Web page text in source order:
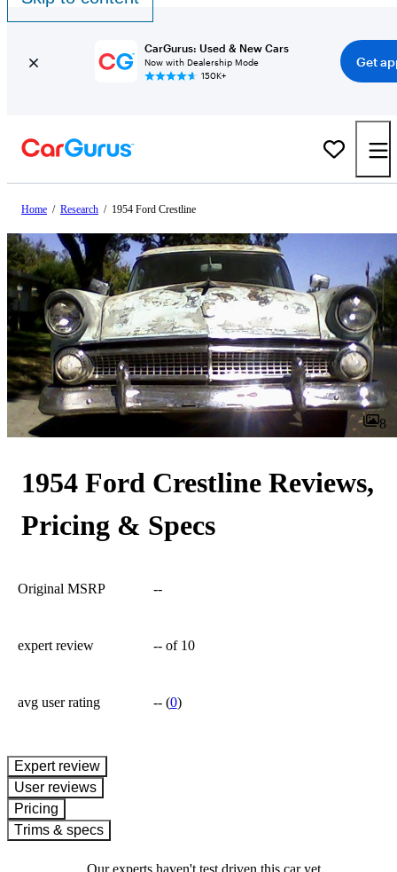
CarGurus: Used & New Cars
Now with Dealership Mode
150K+
Get
Home / Research / 1954 Ford Crestline
8
1954 Ford Crestline Reviews,
Pricing & Specs
Original MSRP --
expert review -- of 10
avg user rating --(0)
expert review
User reviews
Pricing
Trims & specs
Our experts haven't test driven this car yet.